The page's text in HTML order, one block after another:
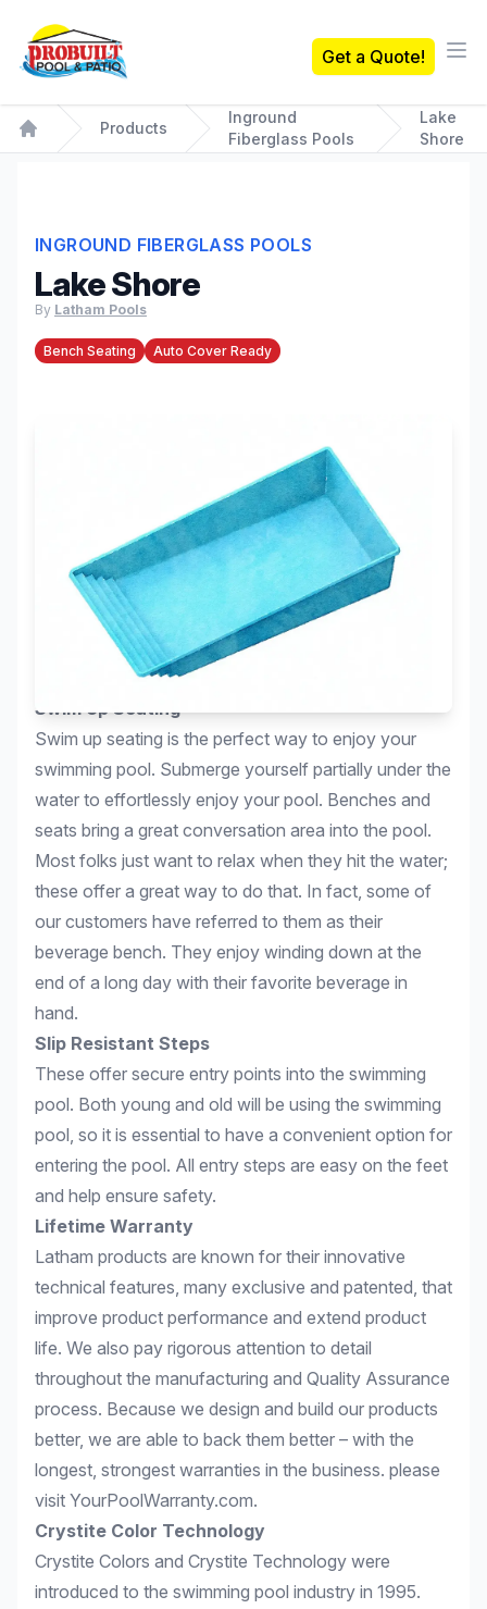
Probuilt Pool & Patio
Get a Quote!
Home
Products
Inground
Fiberglass Pools
Lake
Shore
INGROUND FIBERGLASS POOLS
Lake Shore
By Latham Pools
Bench Seating Auto Cover Ready
Swim Up Seating
Swim up seating is the perfect way to enjoy your
swimming pool. Submerge yourself partially under the
water to effortlessly enjoy your pool. Benches and
seats bring a great conversation area into the pool.
Most folks just want to relax when they hit the water;
these offer a great way to do that. In fact, some of
our customers have referred to them as their
beverage bench. They enjoy winding down at the
end of a long day with their favorite beverage in
hand.
Slip Resistant Steps
These offer secure entry points into the swimming
pool. Both young and old will be using the swimming
pool, so it is essential to have a convenient option for
entering the pool. All entry steps are easy on the feet
and help ensure safety.
Lifetime Warranty
Latham products are known for their innovative
technical features, many exclusive and patented, that
improve product performance and extend product
life. We also pay rigorous attention to detail
throughout the manufacturing and Quality Assurance
process. Because we design and build our products
better, we are able to back them better – with the
longest, strongest warranties in the business. please
visit YourPoolWarranty.com.
Crystite Color Technology
Crystite Colors and Crystite Technology were
introduced to the swimming pool industry in 1995.